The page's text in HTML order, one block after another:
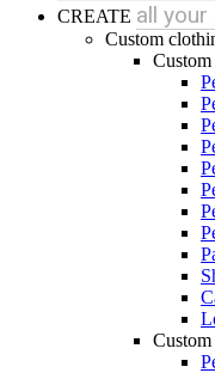
CREATE all
Custom